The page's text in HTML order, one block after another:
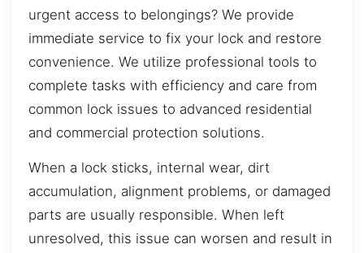
urgent access to belongings? We provide
immediate service to fix your lock and restore
convenience. We utilize professional tools to
complete tasks with efficiency and care from
common lock issues to advanced residential
and commercial protection solutions.
When a lock sticks, internal wear, dirt
accumulation, alignment problems, or damaged
parts are usually responsible. When left
unresolved, this issue can worsen and result in